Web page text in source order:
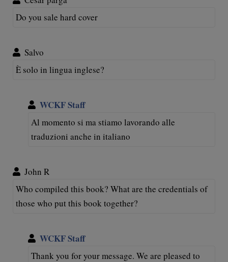
Do you sale hard cover
Salvo
È solo in lingua inglese?
WCKF Staff
Al momento si ma stiamo lavorando alle
traduzioni anche in italiano
John R
Who compiled this book? What are the credentials of
those who put this book together?
WCKF Staff
Thank you for your message. We are pleased to